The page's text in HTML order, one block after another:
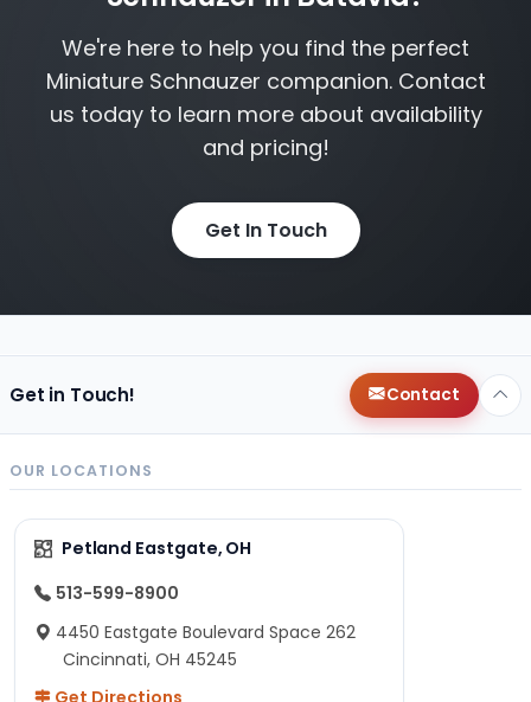
We're here to help you find the perfect
Miniature Schnauzer companion. Contact
us today to learn more about availability
and pricing!
Get In Touch
Get in Touch! Contact
OUR LOCATIONS
Petland Eastgate, OH
513-599-8900
4450 Eastgate Boulevard Space 262
Cincinnati, OH 45245